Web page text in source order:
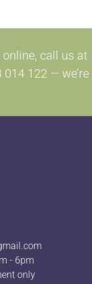
call us at
122 — we’re
- 6pm
only